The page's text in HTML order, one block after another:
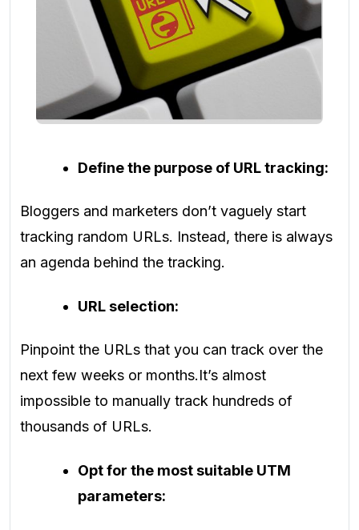
Define the purpose of URL tracking:
Bloggers and marketers don’t vaguely start
tracking random URLs. Instead, there is always
an agenda behind the tracking.
URL selection:
Pinpoint the URLs that you can track over the
next few weeks or months.It’s almost
impossible to manually track hundreds of
thousands of URLs.
Opt for the most suitable UTM
parameters: